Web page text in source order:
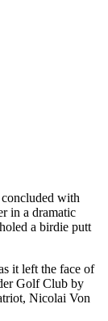
concluded with
in a dramatic
a birdie putt
it left the face of
Golf Club by
Nicolai Von